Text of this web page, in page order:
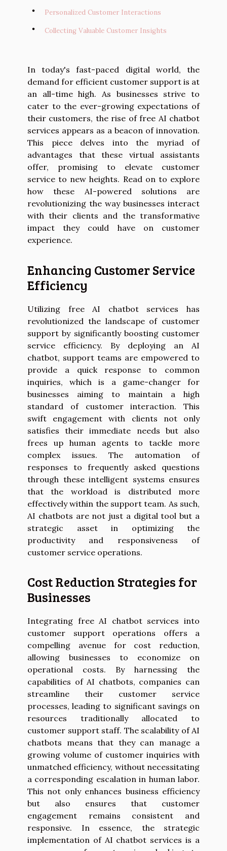
Personalized Customer Interactions
Collecting Valuable Customer Insights
In today's fast-paced digital world, the
demand for efficient customer support is at
an all-time high. As businesses strive to
cater to the ever-growing expectations of
their customers, the rise of free AI chatbot
services appears as a beacon of innovation.
This piece delves into the myriad of
advantages that these virtual assistants
offer, promising to elevate customer
service to new heights. Read on to explore
how these AI-powered solutions are
revolutionizing the way businesses interact
with their clients and the transformative
impact they could have on customer
experience.
Enhancing Customer Service
Efficiency
Utilizing free AI chatbot services has
revolutionized the landscape of customer
support by significantly boosting customer
service efficiency. By deploying an AI
chatbot, support teams are empowered to
provide a quick response to common
inquiries, which is a game-changer for
businesses aiming to maintain a high
standard of customer interaction. This
swift engagement with clients not only
satisfies their immediate needs but also
frees up human agents to tackle more
complex issues. The automation of
responses to frequently asked questions
through these intelligent systems ensures
that the workload is distributed more
effectively within the support team. As such,
AI chatbots are not just a digital tool but a
strategic asset in optimizing the
productivity and responsiveness of
customer service operations.
Cost Reduction Strategies for
Businesses
Integrating free AI chatbot services into
customer support operations offers a
compelling avenue for cost reduction,
allowing businesses to economize on
operational costs. By harnessing the
capabilities of AI chatbots, companies can
streamline their customer service
processes, leading to significant savings on
resources traditionally allocated to
customer support staff. The scalability of AI
chatbots means that they can manage a
growing volume of customer inquiries with
unmatched efficiency, without necessitating
a corresponding escalation in human labor.
This not only enhances business efficiency
but also ensures that customer
engagement remains consistent and
responsive. In essence, the strategic
implementation of AI chatbot services is a